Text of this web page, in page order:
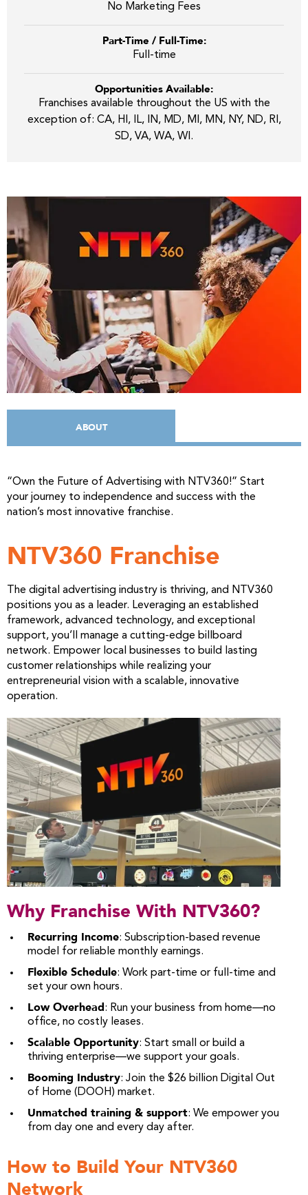
No Marketing Fees
Part-Time / Full-Time:
Full-time
Opportunities Available:
Franchises available throughout the US with the
exception of: CA, HI, IL, IN, MD, MI, MN, NY, ND, RI,
SD, VA, WA, WI.
ABOUT
“Own the Future of Advertising with NTV360!” Start
your journey to independence and success with the
nation’s most innovative franchise.
NTV360 Franchise
The digital advertising industry is thriving, and NTV360
positions you as a leader. Leveraging an established
framework, advanced technology, and exceptional
support, you’ll manage a cutting-edge billboard
network. Empower local businesses to build lasting
customer relationships while realizing your
entrepreneurial vision with a scalable, innovative
operation.
Why Franchise With NTV360?
Recurring Income: Subscription-based revenue
model for reliable monthly earnings.
Flexible Schedule: Work part-time or full-time and
set your own hours.
Low Overhead: Run your business from home—no
office, no costly leases.
Scalable Opportunity: Start small or build a
thriving enterprise—we support your goals.
Booming Industry: Join the $26 billion Digital Out
of Home (DOOH) market.
Unmatched training & support: We empower you
from day one and every day after.
How to Build Your NTV360
Network